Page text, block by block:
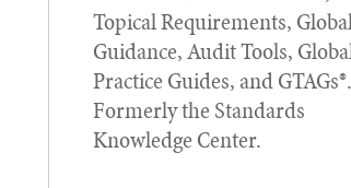
Topical Requirements,
Guidance, Audit Tools,
Practice Guides, and GTAGs®.
Formerly the Standards
Knowledge Center.